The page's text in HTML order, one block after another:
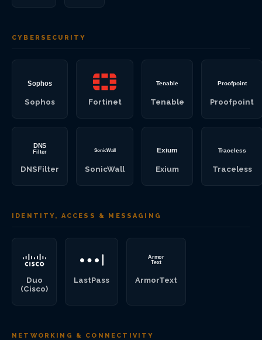
CYBERSECURITY
Sophos Fortinet Tenable Proofpoint
DNSFilter SonicWall Exium Traceless
IDENTITY, ACCESS & MESSAGING
Duo
(Cisco)
LastPass ArmorText
NETWORKING & CONNECTIVITY